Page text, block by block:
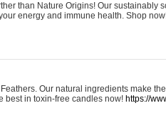
than Nature Origins! Our sustainably
energy and immune health. Shop
Our natural ingredients make
best in toxin-free candles now! https://